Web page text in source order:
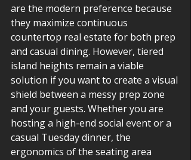
are the modern preference because
they maximize continuous
countertop real estate for both prep
and casual dining. However, tiered
island heights remain a viable
solution if you want to create a visual
shield between a messy prep zone
and your guests. Whether you are
hosting a high-end social event or a
casual Tuesday dinner, the
ergonomics of the seating area